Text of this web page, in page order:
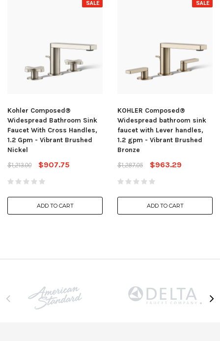
SALE
Kohler Composed®
Widespread Bathroom Sink
Faucet With Cross Handles,
1.2 Gpm - Vibrant Brushed
Nickel
$1,213.00
$907.75
ADD TO CART
SALE
KOHLER Composed®
Widespread bathroom sink
faucet with Lever handles,
1.2 gpm - Vibrant Brushed
Bronze
$1,287.05
$963.29
ADD TO CART